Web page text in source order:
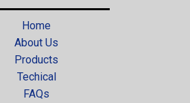
Home
About Us
Products
Techical
FAQs